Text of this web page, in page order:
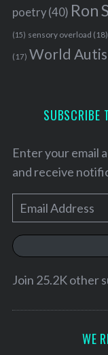
poetry(40) Ron
(15) sensory overload (18)
(17) World
SUBSCRIBE
Enter your email
and receive
m
a
Join 25.2K other
WE